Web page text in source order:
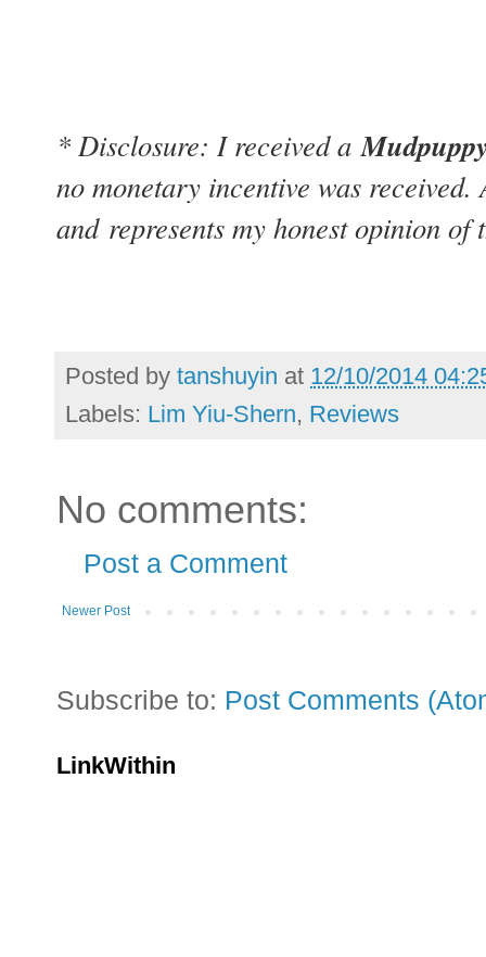
* Disclosure: I received a
no monetary incentive was
and represents my honest opinion of
Posted by tanshuyin at 12/10/2014
Labels: Lim Yiu-Shern, Reviews
No comments:
Post a Comment
Newer Post
Subscribe to: Post Comments
LinkWithin